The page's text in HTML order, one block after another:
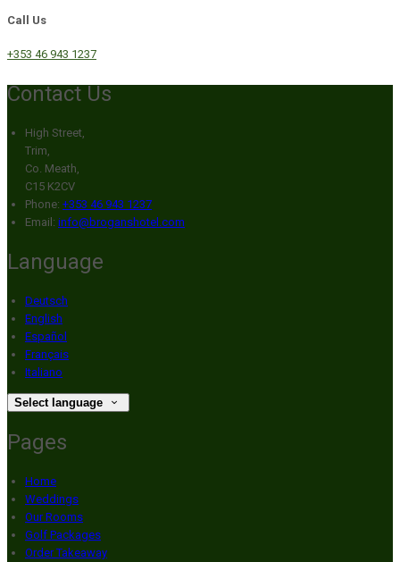
Call Us
+353 46 943 1237
Contact Us
High Street,
Trim,
Co. Meath,
C15 K2CV
Phone: +353 46 943 1237
Email: info@broganshotel.com
Language
Deutsch
English
Español
Français
Italiano
Select language
Pages
Home
Weddings
Our Rooms
Golf Packages
Order Takeaway